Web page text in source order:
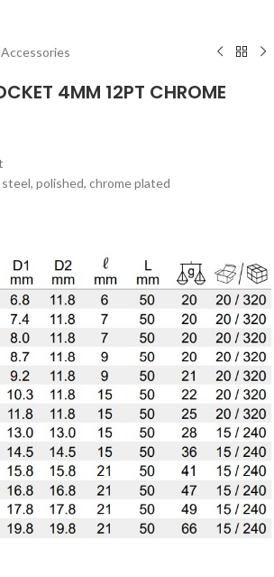
4MM 12PT CHROME
polished, chrome plated